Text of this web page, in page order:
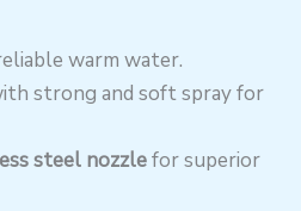
warm water.
strong and soft spray for
steel nozzlefor superior